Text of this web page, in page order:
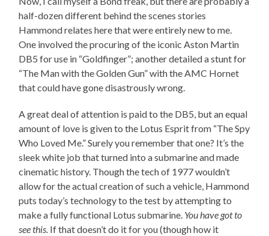
half-dozen different behind the scenes stories
Hammond relates here that were entirely new to me.
One involved the procuring of the iconic Aston Martin
DB5 for use in “Goldfinger”; another detailed a stunt for
“The Man with the Golden Gun” with the AMC Hornet
that could have gone disastrously wrong.
A great deal of attention is paid to the DB5, but an equal
amount of love is given to the Lotus Esprit from “The Spy
Who Loved Me.” Surely you remember that one? It’s the
sleek white job that turned into a submarine and made
cinematic history. Though the tech of 1977 wouldn’t
allow for the actual creation of such a vehicle, Hammond
puts today’s technology to the test by attempting to
make a fully functional Lotus submarine. You have got to
see this. If that doesn’t do it for you (though how it